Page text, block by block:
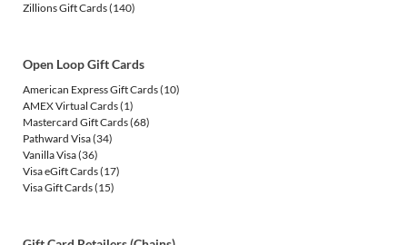
Zillions Gift Cards(140)
Open Loop Gift Cards
American Express Gift Cards(10)
AMEX Virtual Cards(1)
Mastercard Gift Cards(68)
Pathward Visa(34)
Vanilla Visa(36)
Visa eGift Cards(17)
Visa Gift Cards(15)